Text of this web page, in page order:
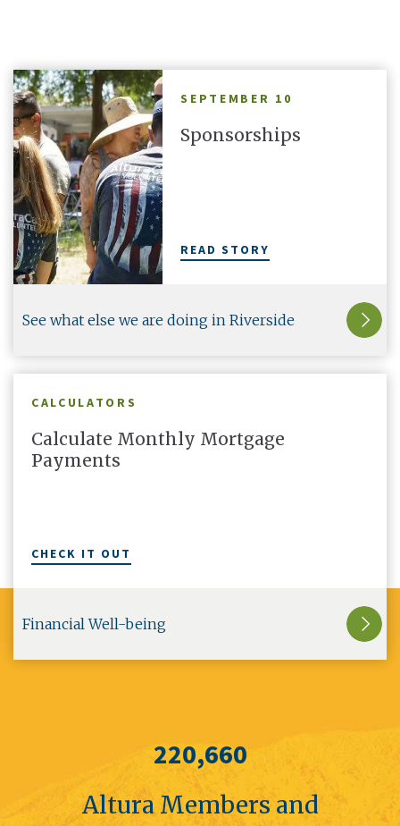
There's More
SEPTEMBER 10
Sponsorships
READ STORY
See what else we are doing in Riverside
CALCULATORS
Calculate Monthly Mortgage
Payments
CHECK IT OUT
Financial Well-being
220,660
Altura Members and